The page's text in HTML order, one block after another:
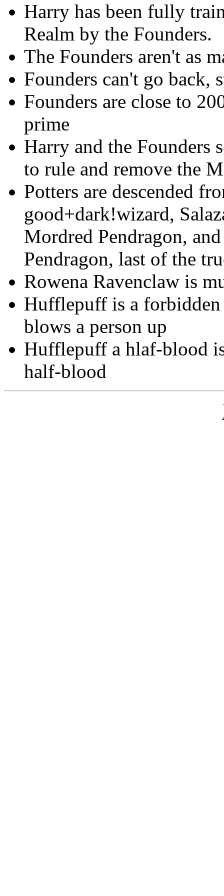
Harry has been fully
Realm by the Founders.
The Founders aren't as
Founders can't go back,
Founders are close to
prime
Harry and the Founders
to rule and remove the
Potters are descended
good+dark!wizard,
Mordred Pendragon,
Pendragon, last of the
Rowena Ravenclaw is
Hufflepuff is a
blows a person up
Hufflepuff a hlaf-blood
half-blood